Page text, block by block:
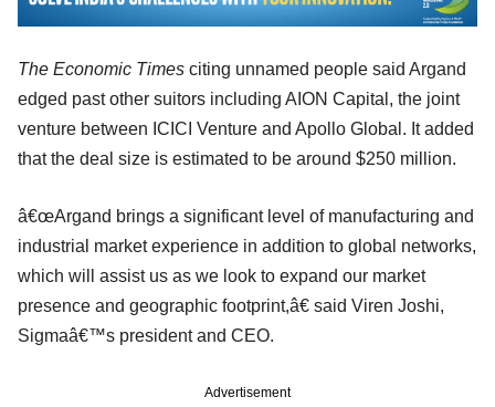
The Economic Times citing unnamed people said Argand
edged past other suitors including AION Capital, the joint
venture between ICICI Venture and Apollo Global. It added
that the deal size is estimated to be around $250 million.
â€œArgand brings a significant level of manufacturing and
industrial market experience in addition to global networks,
which will assist us as we look to expand our market
presence and geographic footprint,â€ said Viren Joshi,
Sigmaâ€™s president and CEO.
Advertisement